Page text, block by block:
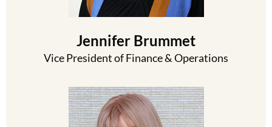
Jennifer Brummet
Vice President of Finance & Operations